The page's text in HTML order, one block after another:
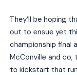
They’ll be hoping
out to ensue yet
championship final
McConville and co,
to kickstart that